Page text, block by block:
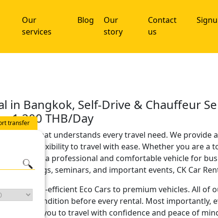
Our
services
Blog
Our
story
Contact
us
transfer
in Bangkok, Self-Drive & Chauffeur
1,200 THB/Day
company that understands every travel need. We
and flexibility to travel with ease. Whether you are a
seeking a professional and comfortable vehicle for
meetings, seminars, and important events, CK Car
from fuel-efficient Eco Cars to premium vehicles. All of
condition before every rental. Most importantly,
allowing you to travel with confidence and peace of